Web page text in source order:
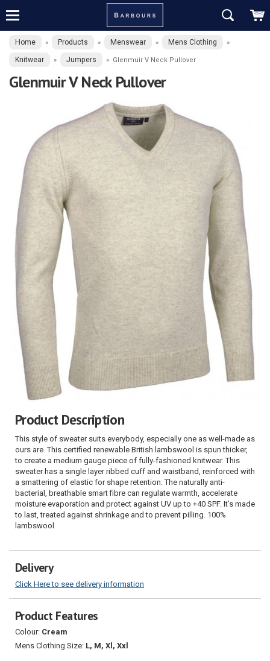
Home » Products » Menswear » Mens Clothing »
Knitwear » Jumpers » Glenmuir V Neck Pullover
Glenmuir V Neck Pullover
Product Description
This style of sweater suits everybody, especially one as well-made as
ours are. This certified renewable British lambswool is spun thicker,
to create a medium gauge piece of fully-fashioned knitwear. This
sweater has a single layer ribbed cuff and waistband, reinforced with
a smattering of elastic for shape retention. The naturally anti-
bacterial, breathable smart fibre can regulate warmth, accelerate
moisture evaporation and protect against UV up to +40 SPF. It’s made
to last, treated against shrinkage and to prevent pilling. 100%
lambswool
Delivery
Click Here to see delivery information
Product Features
Colour: Cream
Mens Clothing Size: L, M, Xl, Xxl